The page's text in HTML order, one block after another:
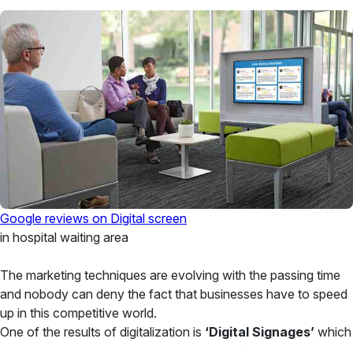
Google reviews on Digital screen
in hospital waiting area
The marketing techniques are evolving with the passing time
and nobody can deny the fact that businesses have to speed
up in this competitive world.
One of the results of digitalization is ‘Digital Signages’ which